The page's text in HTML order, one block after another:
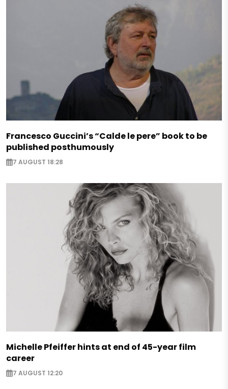
Francesco Guccini’s “Calde le pere” book to be
published posthumously
7 AUGUST 18:28
Michelle Pfeiffer hints at end of 45-year film
career
7 AUGUST 12:20